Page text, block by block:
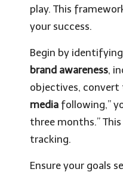
play. This
your success.
Begin by
brand awareness,
objectives, convert
media following,”
three months.”
tracking.
Ensure your goals